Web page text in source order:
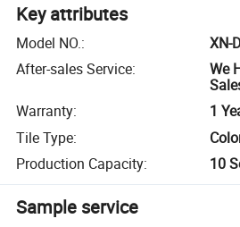
Key attributes
Model NO.:
XN-
After-sales Service:
We
Warranty:
1
Tile Type:
Production Capacity: 10
Sample service